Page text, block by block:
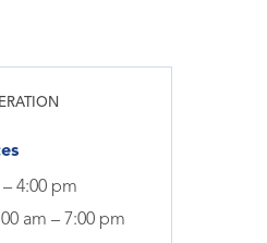
4:00 pm
am – 7:00 pm